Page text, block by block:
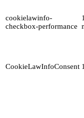
cookielawinfo-
checkbox-performance
CookieLawInfoConsent